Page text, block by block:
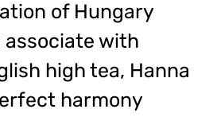
of Hungary
with
high tea, Hanna
harmony